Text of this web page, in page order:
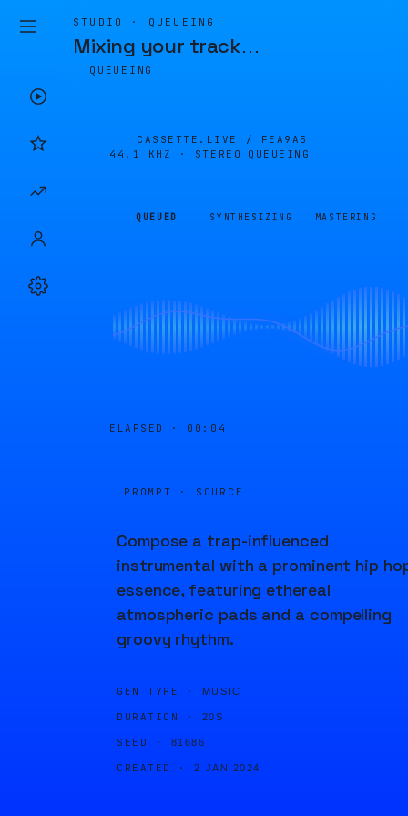
STUDIO · QUEUEING
Mixing your track…
QUEUEING
CASSETTE.LIVE / FEA9A5
44.1 KHZ · STEREO
QUEUEING
QUEUED SYNTHESIZING MASTERING
ELAPSED · 00:04
PROMPT · SOURCE
Compose a trap-influenced
instrumental with a prominent hip
essence, featuring ethereal
atmospheric pads and a compelling
groovy rhythm.
GEN TYPE · MUSIC
DURATION · 20S
SEED · 81686
CREATED · 2 JAN 2024